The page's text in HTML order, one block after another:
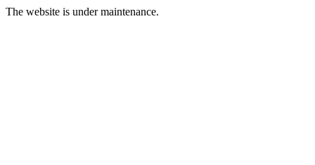
The website is under maintenance.